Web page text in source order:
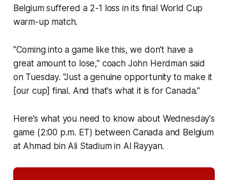
Belgium suffered a 2-1 loss in its final World Cup
warm-up match.
"Coming into a game like this, we don't have a
great amount to lose," coach John Herdman said
on Tuesday. "Just a genuine opportunity to make it
[our cup] final. And that's what it is for Canada."
Here’s what you need to know about Wednesday's
game (2:00 p.m. ET) between Canada and Belgium
at Ahmad bin Ali Stadium in Al Rayyan.